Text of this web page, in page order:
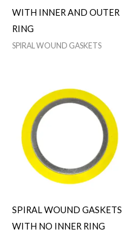
WITH INNER AND OUTER
RING
SPIRAL WOUND GASKETS
SPIRAL WOUND GASKETS
WITH NO INNER RING